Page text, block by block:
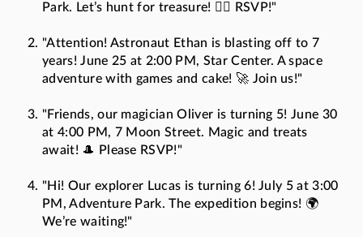
Park. Let’s hunt for treasure! 🏴‍☠️ RSVP!"
"Attention! Astronaut Ethan is blasting off to 7
years! June 25 at 2:00 PM, Star Center. A space
adventure with games and cake! 🚀 Join us!"
"Friends, our magician Oliver is turning 5! June 30
at 4:00 PM, 7 Moon Street. Magic and treats
await! 🎩 Please RSVP!"
"Hi! Our explorer Lucas is turning 6! July 5 at 3:00
PM, Adventure Park. The expedition begins! 🌍
We’re waiting!"